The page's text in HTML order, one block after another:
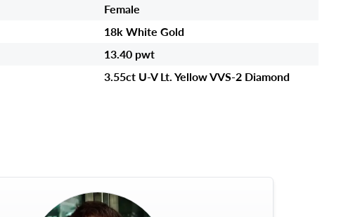
Female
18k White Gold
13.40 pwt
3.55ct U-V Lt. Yellow VVS-2 Diamond